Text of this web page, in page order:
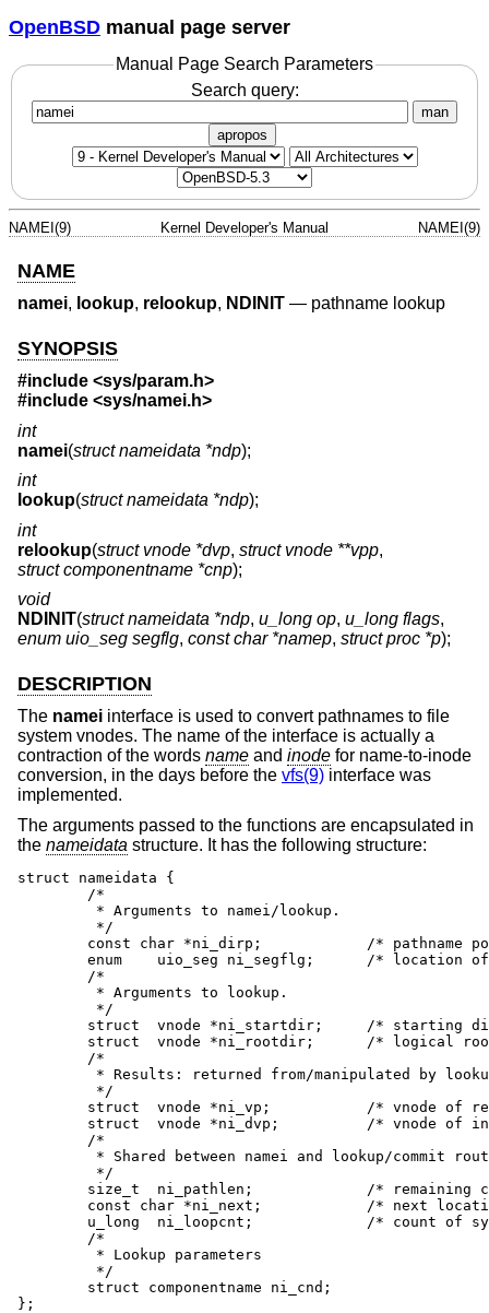
OpenBSD manual page server
Manual Page Search Parameters
Search query:
man
apropos
NAMEI(9) Kernel Developer's Manual NAMEI(9)
NAME
namei, lookup, relookup, NDINIT — pathname lookup
SYNOPSIS
#include <sys/param.h>
#include <sys/namei.h>
int
namei(struct nameidata *ndp);
int
lookup(struct nameidata *ndp);
int
relookup(struct vnode *dvp, struct vnode **vpp,
struct componentname *cnp);
void
NDINIT(struct nameidata *ndp, u_long op, u_long flags,
enum uio_seg segflg, const char *namep, struct proc *p);
DESCRIPTION
The namei interface is used to convert pathnames to file
system vnodes. The name of the interface is actually a
contraction of the words name and inode for name-to-inode
conversion, in the days before the vfs(9) interface was
implemented.
The arguments passed to the functions are encapsulated in
the nameidata structure. It has the following structure:
struct nameidata {
        /*
         * Arguments to namei/lookup.
         */
const char *ni_dirp;            /* pathname
enum    uio_seg ni_segflg;      /* location
        /*
         * Arguments to lookup.
         */
struct  vnode *ni_startdir;     /* starting
struct  vnode *ni_rootdir;      /* logical
        /*
* Results: returned from/manipulated by
         */
struct  vnode *ni_vp;           /* vnode of
struct  vnode *ni_dvp;          /* vnode of
        /*
* Shared between namei and lookup/commit
         */
size_t  ni_pathlen;             /* remaining
const char *ni_next;            /* next
u_long  ni_loopcnt;             /* count of
        /*
         * Lookup parameters
         */
        struct componentname ni_cnd;
};